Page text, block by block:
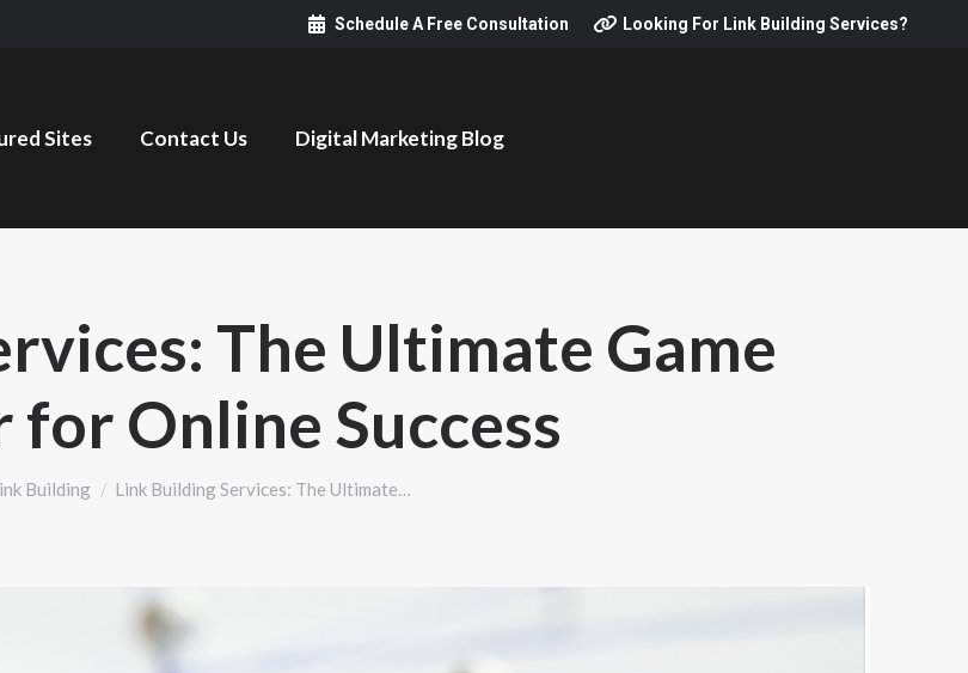
Schedule A Free Consultation Looking For Link Building Services?
Sites Contact Us Digital Marketing Blog
The Ultimate Game
for Online Success
Building Link Building Services: The Ultimate…